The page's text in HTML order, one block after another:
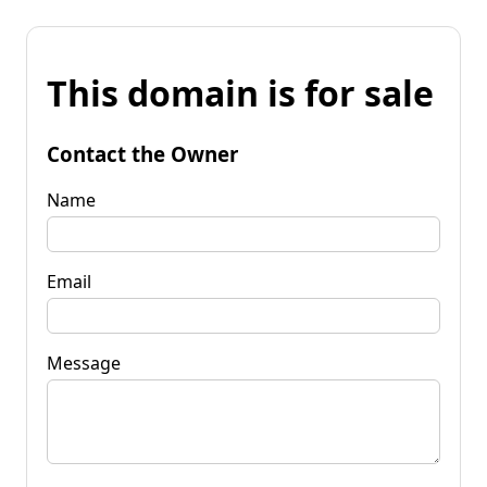
This domain is for sale
Contact the Owner
Name
Email
Message